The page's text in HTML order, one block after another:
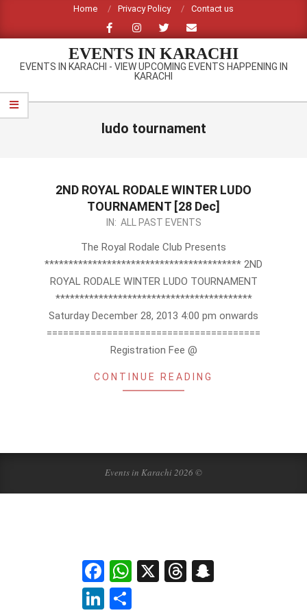
content
Home Privacy Policy Contact us
EVENTS IN KARACHI
EVENTS IN KARACHI - VIEW UPCOMING EVENTS HAPPENING IN
KARACHI
Primary
Navigation
ludo tournament
2ND ROYAL RODALE WINTER LUDO
TOURNAMENT [28 Dec]
IN: ALL PAST EVENTS
The Royal Rodale Club Presents
***************************************** 2ND
ROYAL RODALE WINTER LUDO TOURNAMENT
*****************************************
Saturday December 28, 2013 4:00 pm onwards
=======================================
Registration Fee @
CONTINUE READING
Events in Karachi 2026 ©
FacebookWhatsApp
X Threads
LinkedIn